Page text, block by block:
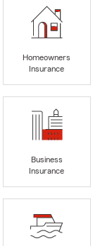
Homeowners
Insurance
Business
Insurance